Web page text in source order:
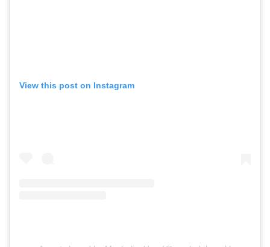
View this post on Instagram